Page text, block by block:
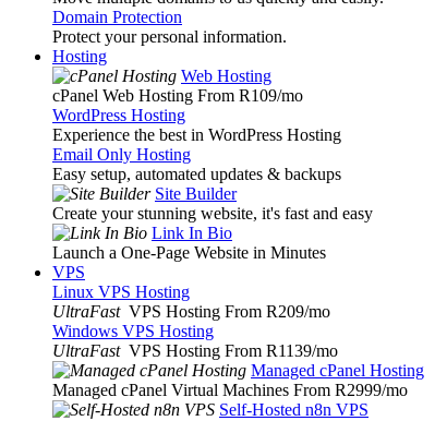
Domain Protection
Protect your personal information.
Hosting
Web Hosting
cPanel Web Hosting From R109/mo
WordPress Hosting
Experience the best in WordPress Hosting
Email Only Hosting
Easy setup, automated updates & backups
Site Builder
Create your stunning website, it's fast and easy
Link In Bio
Launch a One-Page Website in Minutes
VPS
Linux VPS Hosting
UltraFast VPS Hosting From R209/mo
Windows VPS Hosting
UltraFast VPS Hosting From R1139/mo
Managed cPanel Hosting
Managed cPanel Virtual Machines From R2999/mo
Self-Hosted n8n VPS